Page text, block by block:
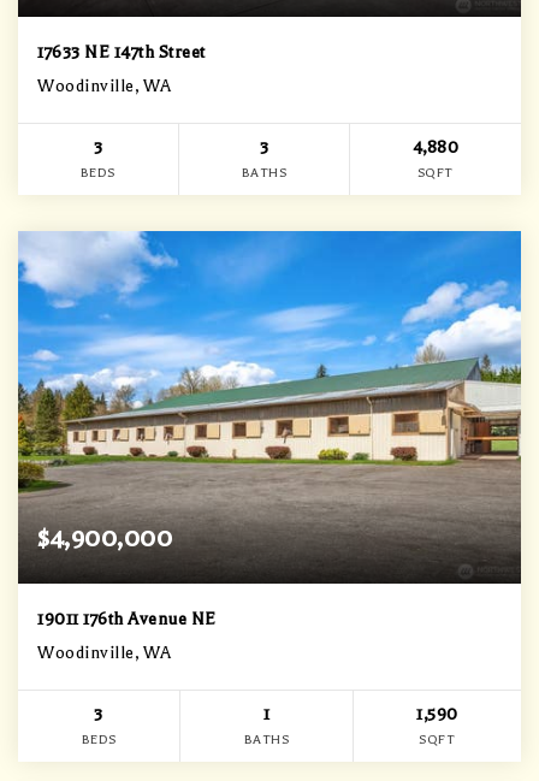
17633 NE 147th Street
Woodinville, WA
3
BEDS
3
BATHS
4,880
SQFT
$4,900,000
19011 176th Avenue NE
Woodinville, WA
3
BEDS
1
BATHS
1,590
SQFT